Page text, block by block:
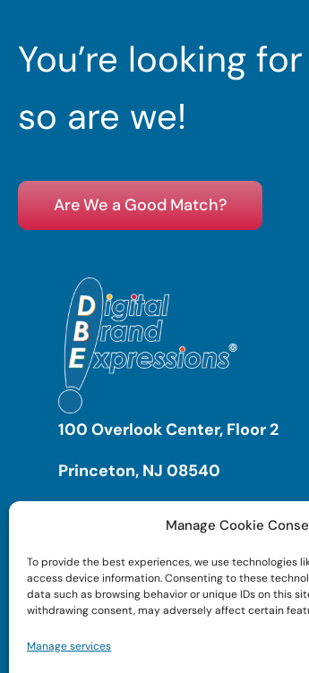
Manage Cookie
To provide the best experiences, we use technologies
access device information. Consenting to these
data such as browsing behavior or unique IDs on this
withdrawing consent, may adversely affect certain
Manage services
You’re looking
so are we!
Are We a Good Match?
100 Overlook Center, Floor 2
Princeton, NJ 08540